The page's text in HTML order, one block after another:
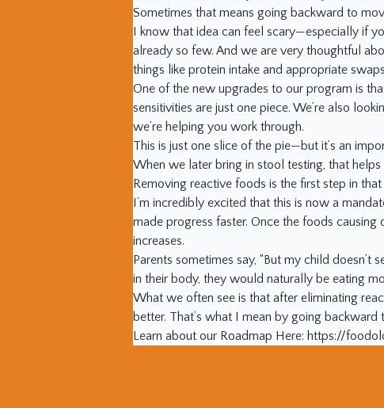
Sometimes that means going backward to
I know that idea can feel scary—especially if
already so few. And we are very thoughtful
things like protein intake and appropriate
One of the new upgrades to our program is
sensitivities are just one piece. We’re also
we’re helping you work through.
This is just one slice of the pie—but it’s an
When we later bring in stool testing, that
Removing reactive foods is the first step in that
I’m incredibly excited that this is now a
made progress faster. Once the foods
increases.
Parents sometimes say, “But my child
in their body, they would naturally be eating
What we often see is that after eliminating
better. That’s what I mean by going
Learn about our Roadmap Here: https://